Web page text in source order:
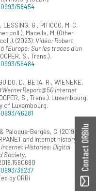
58454
G., PITICCO, M. C.
coll.), Macella, M. (Other
(2023). Vidéo: Robert
l’Europe: Sur les traces d’un
S., Trans.).
58484
D., BETA, R., WIENEKE,
internet
S., Trans.). Luxembourg,
of Luxembourg.
46281
Paloque-Bergès, C. (2019).
and Internet history
Internet Histories: Digital
Society.
38237
by ORBi
Contact ORBilu